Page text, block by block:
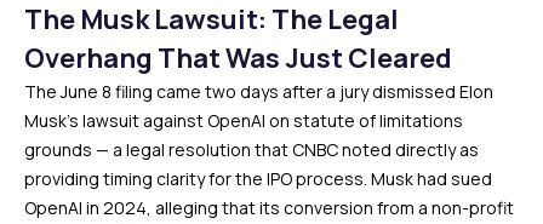
The Musk Lawsuit: The Legal
Overhang That Was Just Cleared
The June 8 filing came two days after a jury dismissed Elon
Musk’s lawsuit against OpenAI on statute of limitations
grounds — a legal resolution that CNBC noted directly as
providing timing clarity for the IPO process. Musk had sued
OpenAI in 2024, alleging that its conversion from a non-profit